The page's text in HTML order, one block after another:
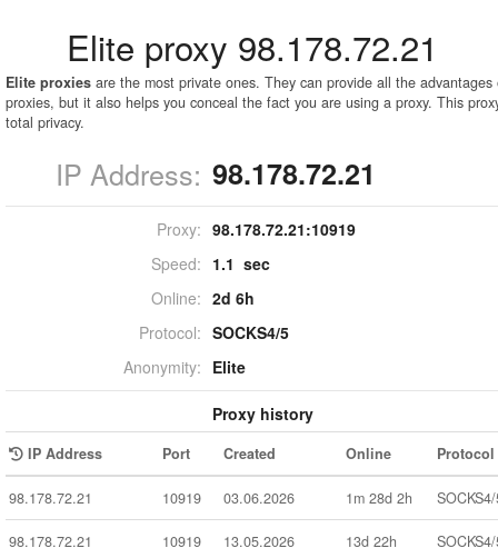
Elite proxy 98.178.72.21
Elite proxies are the most private ones. They can provide all the advantages
proxies, but it also helps you conceal the fact you are using a proxy. This
total privacy.
IP Address: 98.178.72.21
Proxy: 98.178.72.21:10919
Speed: 1.1 sec
Online: 2d 6h
Protocol: SOCKS4/5
Anonymity: Elite
Proxy history
IP Address Port Created Online Protocol
98.178.72.21 10919 03.06.2026 1m 28d 2h
98.178.72.21 10919 13.05.2026 13d 22h